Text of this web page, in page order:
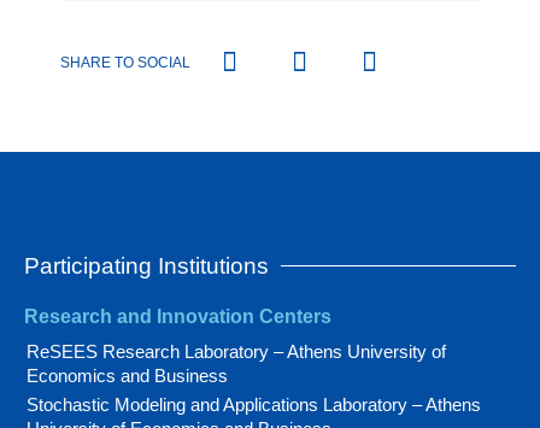
SHARE TO SOCIAL
Participating Institutions
Research and Innovation Centers
ReSEES Research Laboratory – Athens University of
Economics and Business
Stochastic Modeling and Applications Laboratory – Athens